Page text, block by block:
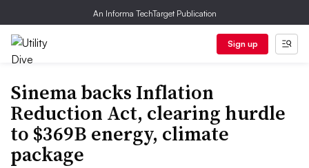
An Informa TechTarget Publication
Sign up
Sinema backs Inflation
Reduction Act, clearing hurdle
to $369B energy, climate
package